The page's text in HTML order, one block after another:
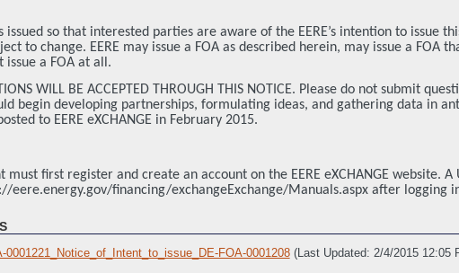
issued so that interested parties are aware of the EERE’s intention to
to change. EERE may issue a FOA as described herein, may issue a
issue a FOA at all.
WILL BE ACCEPTED THROUGH THIS NOTICE. Please do not submit
begin developing partnerships, formulating ideas, and gathering data in
to EERE eXCHANGE in February 2015.
must first register and create an account on the EERE eXCHANGE website. A
eere.energy.gov/financing/exchangeExchange/Manuals.aspx after logging
0001221_Notice_of_Intent_to_issue_DE-FOA-0001208 (Last Updated: 2/4/2015 12:05